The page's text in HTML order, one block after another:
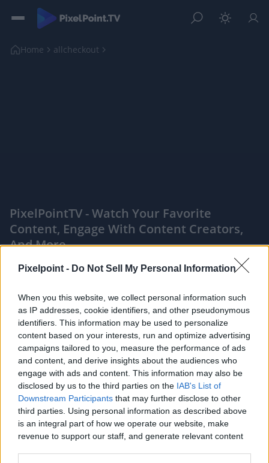
Pixelpoint - Do Not Sell My Personal Information
When you this website, we collect personal information such
as IP addresses, cookie identifiers, and other pseudonymous
identifiers. This information may be used to personalize
content based on your interests, run and optimize advertising
campaigns tailored to you, measure the performance of ads
and content, and derive insights about the audiences who
engage with ads and content. This information may also be
disclosed by us to the third parties on the IAB's List of
Downstream Participants that may further disclose to other
third parties. Using personal information as described above
is an integral part of how we operate our website, make
revenue to support our staff, and generate relevant content
Home allcheckout
PixelPointTV - Watch Your Favorite
Content, Engage With Content Creators,
And More
Like Rewards Share Report
See how a string wound and ion exchange resin filter really
look after 6 months and 30,000 gallons. Full r...
Comments
Only logged-in users have ability to comment.